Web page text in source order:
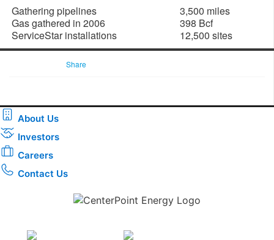
Gathering pipelines
3,500 miles
Gas gathered in 2006
398 Bcf
ServiceStar installations
12,500 sites
Share
About Us
Investors
Careers
Contact Us